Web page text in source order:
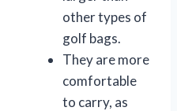
other types of
golf bags.
They are more
comfortable
to carry, as